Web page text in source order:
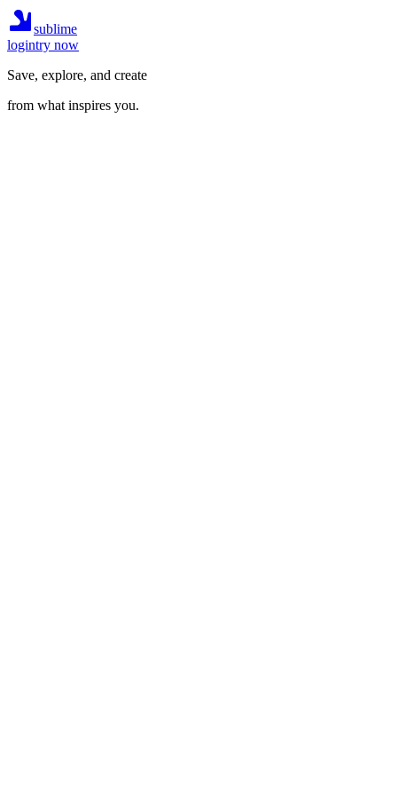
sublime
logintry now
Save, explore, and create
from what inspires you.